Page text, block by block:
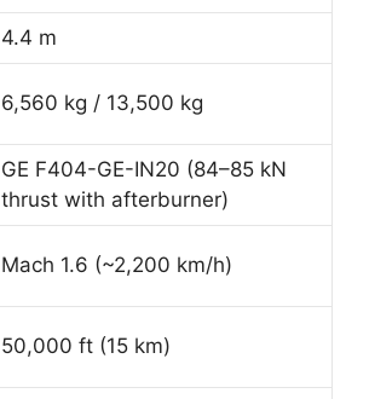
4.4 m
6,560 kg / 13,500 kg
GE F404-GE-IN20 (84–85 kN
thrust with afterburner)
Mach 1.6 (~2,200 km/h)
50,000 ft (15 km)